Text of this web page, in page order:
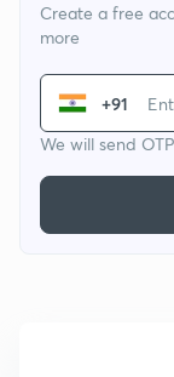
Create a free
more
+91
We will send